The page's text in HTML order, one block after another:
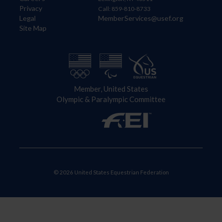
Privacy
Legal
Site Map
Call: 859-810-8733
MemberServices@usef.org
Member, United States
Olympic & Paralympic Committee
© 2026 United States Equestrian Federation